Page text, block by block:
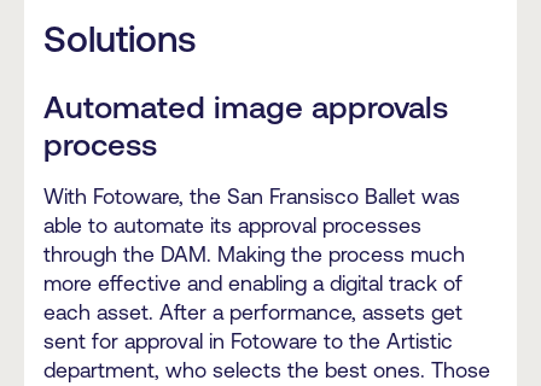
Solutions
Automated image approvals
process
With Fotoware, the San Fransisco Ballet was
able to automate its approval processes
through the DAM. Making the process much
more effective and enabling a digital track of
each asset. After a performance, assets get
sent for approval in Fotoware to the Artistic
department, who selects the best ones. Those